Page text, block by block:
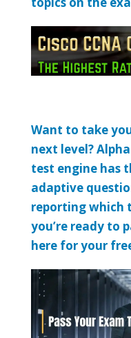
Want to take
next level?
test engine has
adaptive
reporting which
you’re ready to
here for your